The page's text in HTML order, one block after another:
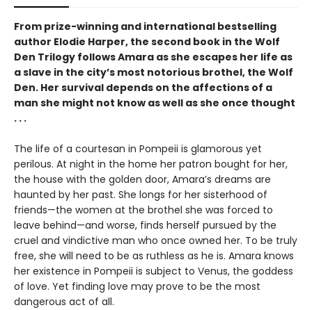
From prize-winning and international bestselling
author Elodie Harper, the second book in the Wolf
Den Trilogy follows Amara as she escapes her life as
a slave in the city’s most notorious brothel, the Wolf
Den. Her survival depends on the affections of a
man she might not know as well as she once thought
. . .
The life of a courtesan in Pompeii is glamorous yet
perilous. At night in the home her patron bought for her,
the house with the golden door, Amara’s dreams are
haunted by her past. She longs for her sisterhood of
friends—the women at the brothel she was forced to
leave behind—and worse, finds herself pursued by the
cruel and vindictive man who once owned her. To be truly
free, she will need to be as ruthless as he is. Amara knows
her existence in Pompeii is subject to Venus, the goddess
of love. Yet finding love may prove to be the most
dangerous act of all.